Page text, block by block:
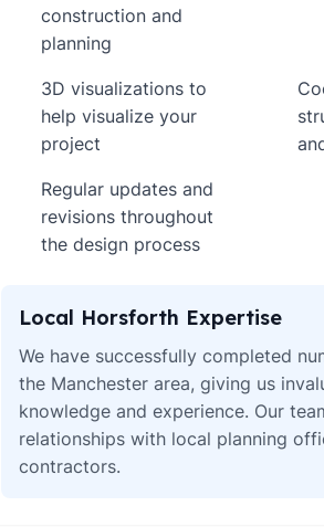
construction and
planning
3D visualizations to
help visualize your
project
Regular updates and
revisions throughout
the design process
Local Horsforth Expertise
We have successfully completed
the Manchester area, giving us
knowledge and experience. Our
relationships with local planning
contractors.